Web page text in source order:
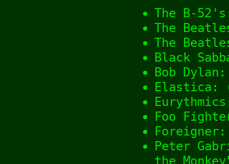
The B-
The
The
Black
Bob
Foo
Foreigner:
Peter
the